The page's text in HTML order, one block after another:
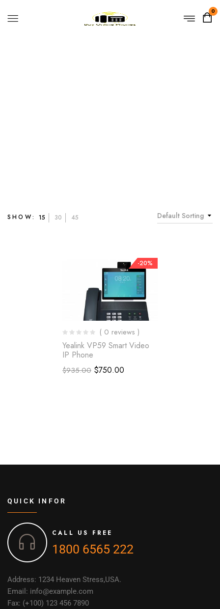
0
Default Sorting
SHOW: 15 30 45
-20%
( 0 reviews )
Yealink VP59 Smart Video
IP Phone
$935.00 $750.00
QUICK INFOR
CALL US FREE
1800 6565 222
Address: 1234 Heaven Stress,USA.
Email: info@example.com
Fax: (+100) 123 456 7890